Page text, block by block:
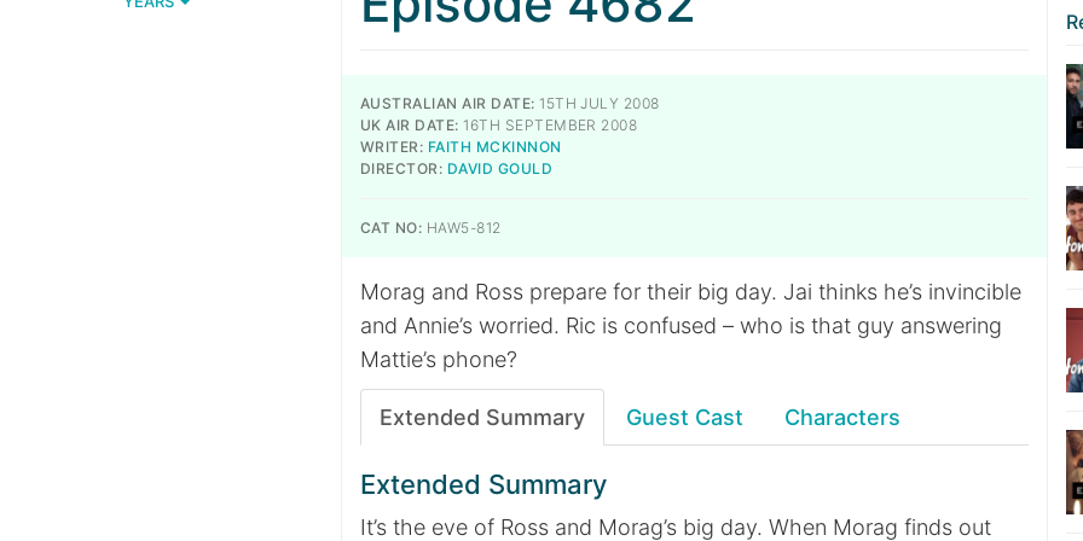
AUSTRALIAN AIR DATE: 15TH JULY 2008
UK AIR DATE: 16TH SEPTEMBER 2008
WRITER: FAITH MCKINNON
DIRECTOR: DAVID GOULD
CAT NO: HAW5-812
Morag and Ross prepare for their big day. Jai thinks he’s invincible
and Annie’s worried. Ric is confused – who is that guy answering
Mattie’s phone?
Extended Summary Guest Cast Characters
Extended Summary
It’s the eve of Ross and Morag’s big day. When Morag finds out